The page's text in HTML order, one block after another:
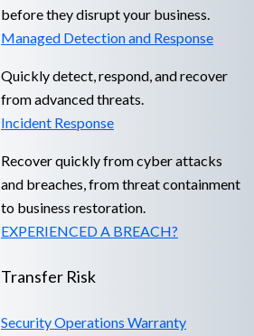
before they disrupt your business.
Managed Detection and Response​
Quickly detect, respond, and recover
from advanced threats.
Incident Response
Recover quickly from cyber attacks
and breaches, from threat containment
to business restoration.
EXPERIENCED A BREACH?
Transfer Risk
Security Operations Warranty